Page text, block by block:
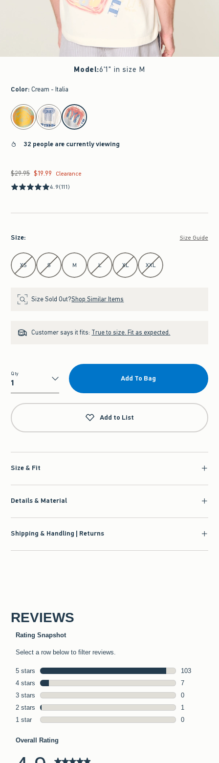
Model:6'1" in size M
Color: Cream - Italia
select color
32 people are currently viewing
Was $29.95, now $19.99
$29.95 $19.99
Clearance
4.9(111)
Size: Size Guide
Select Size
XS S M L XL XXL
Size Sold Out?Shop Similar Items
Customer says it fits: True to size. Fit as expected.
Qty
Qty
Add To Bag
Add to List
Size & Fit
Details & Material
Shipping & Handling | Returns